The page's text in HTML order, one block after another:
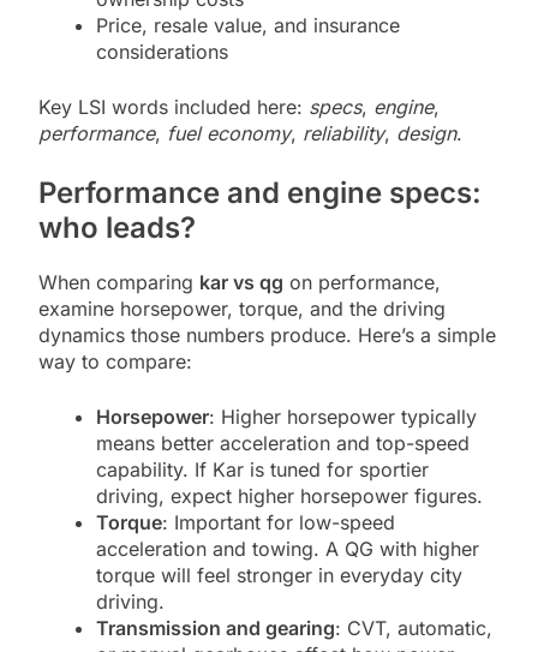
Price, resale value, and insurance
considerations
Key LSI words included here: specs, engine,
performance, fuel economy, reliability, design.
Performance and engine specs:
who leads?
When comparing kar vs qg on performance,
examine horsepower, torque, and the driving
dynamics those numbers produce. Here’s a simple
way to compare:
Horsepower: Higher horsepower typically
means better acceleration and top-speed
capability. If Kar is tuned for sportier
driving, expect higher horsepower figures.
Torque: Important for low-speed
acceleration and towing. A QG with higher
torque will feel stronger in everyday city
driving.
Transmission and gearing: CVT, automatic,